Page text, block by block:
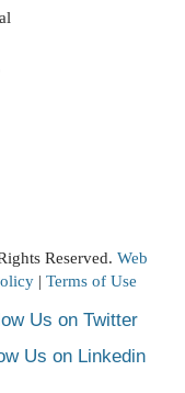
Reserved. Web
| Terms of Use